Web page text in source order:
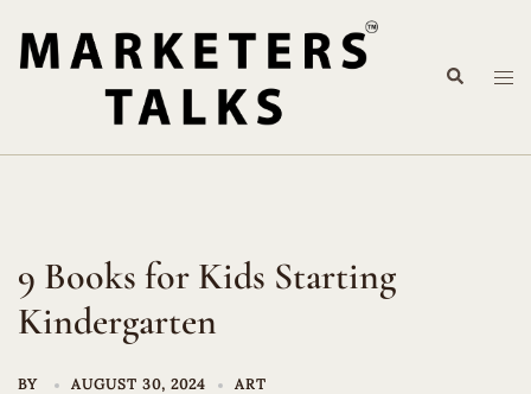
content
Search
9 Books for Kids Starting
Kindergarten
BY AUGUST 30, 2024 ART